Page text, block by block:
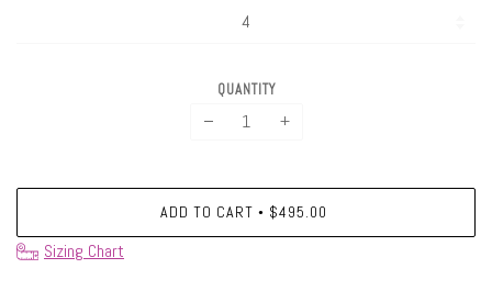
QUANTITY
− +
ADD TO CART • $495.00
Sizing Chart